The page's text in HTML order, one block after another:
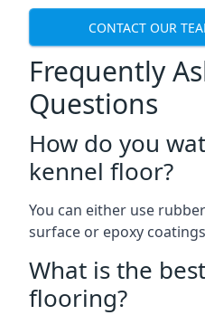
CONTACT OUR
Frequently
Questions
How do you
kennel floor?
You can either use
surface or epoxy
What is the
flooring?